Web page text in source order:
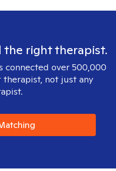
the right therapist.
connected over 500,000
not just any